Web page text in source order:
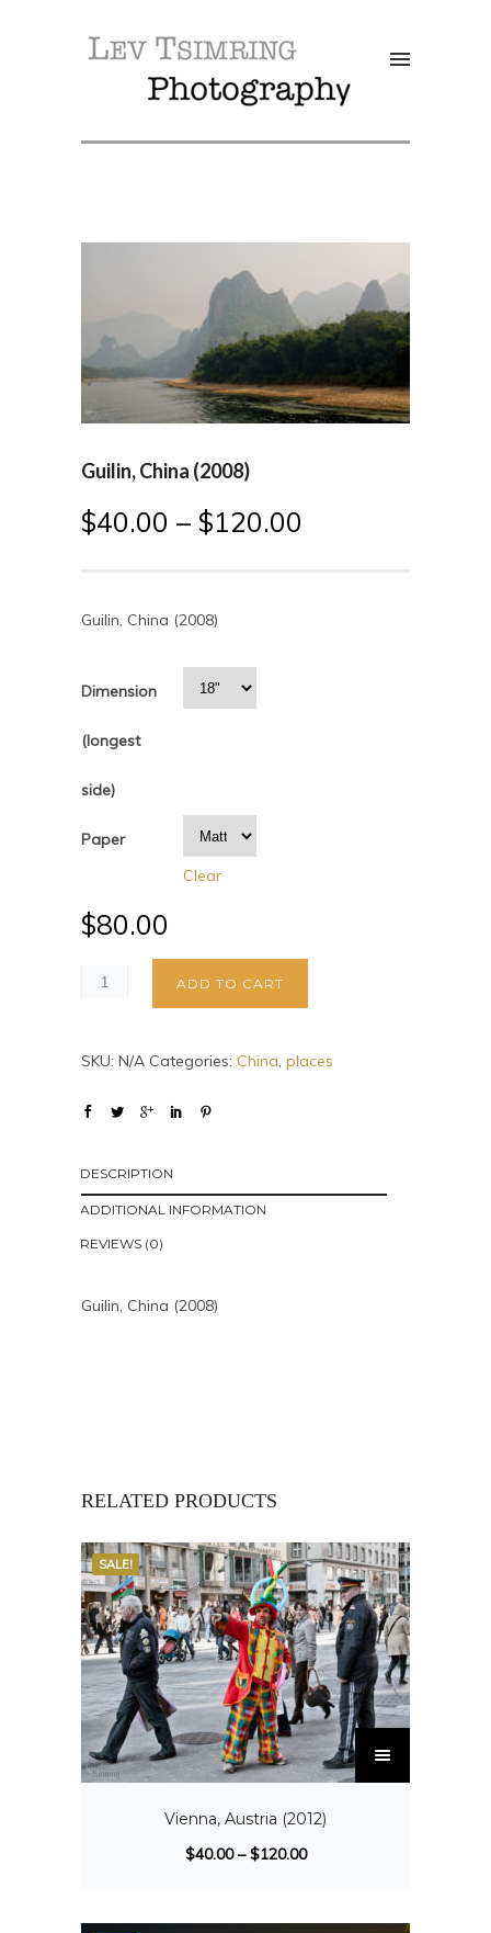
Guilin, China (2008)
$40.00 – $120.00
Guilin, China (2008)
Dimension
(longest
side)
Paper
Clear
$80.00
ADD TO CART
SKU: N/A Categories: China, places
DESCRIPTION
ADDITIONAL INFORMATION
REVIEWS (0)
Guilin, China (2008)
RELATED PRODUCTS
SALE!
Vienna, Austria (2012)
$40.00–$120.00